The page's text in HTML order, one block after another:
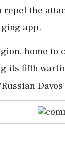
repel the
⁠app.
home
⁠its ​fifth